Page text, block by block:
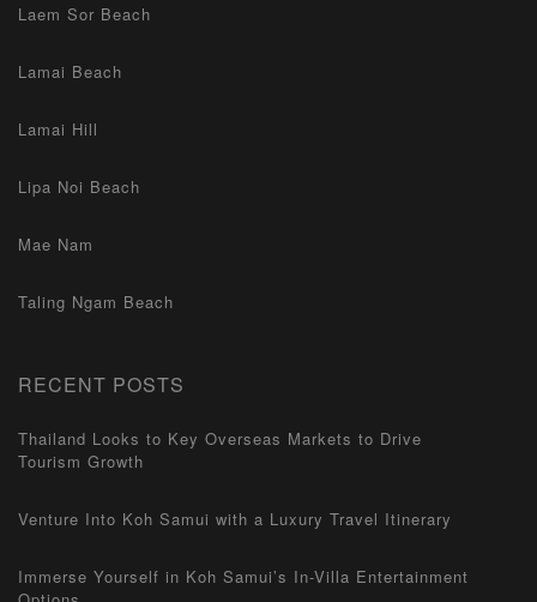
Laem Sor Beach
Lamai Beach
Lamai Hill
Lipa Noi Beach
Mae Nam
Taling Ngam Beach
RECENT POSTS
Thailand Looks to Key Overseas Markets to Drive
Tourism Growth
Venture Into Koh Samui with a Luxury Travel Itinerary
Immerse Yourself in Koh Samui’s In-Villa Entertainment